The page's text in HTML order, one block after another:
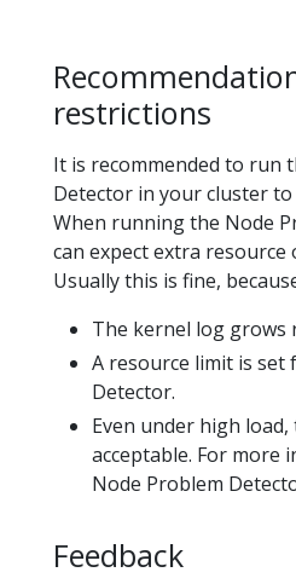
restrictions
It is recommended to run
Detector in your cluster
When running the Node
can expect extra resource
Usually this is fine,
The kernel log grows
A resource limit is
Detector.
Even under high
acceptable. For more
Node Problem
Feedback